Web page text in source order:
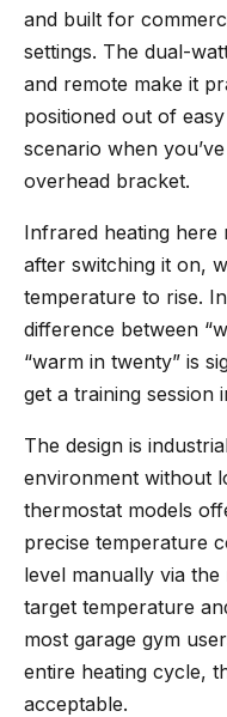
and built for
settings. The dual-
and remote make it
positioned out of
scenario when
overhead bracket.
Infrared heating here
after switching it on,
temperature to rise.
difference between
“warm in twenty” is
get a training session
The design is
environment without
thermostat models
precise temperature
level manually via
target temperature
most garage gym
entire heating cycle,
acceptable.